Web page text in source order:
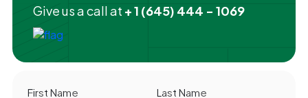
Give us a call at + 1 (645) 444 - 1069
First Name Last Name